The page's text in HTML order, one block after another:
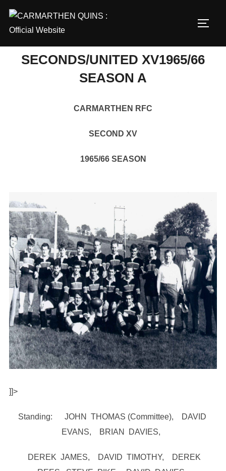
content
SECONDS/UNITED XV1965/66
SEASON A
CARMARTHEN RFC
SECOND XV
1965/66 SEASON
]]>
Standing: JOHN THOMAS (Committee), DAVID
EVANS, BRIAN DAVIES,
DEREK JAMES, DAVID TIMOTHY, DEREK